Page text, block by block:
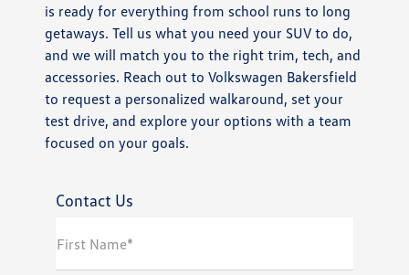
is ready for everything from school runs to long
getaways. Tell us what you need your SUV to do,
and we will match you to the right trim, tech, and
accessories. Reach out to Volkswagen Bakersfield
to request a personalized walkaround, set your
test drive, and explore your options with a team
focused on your goals.
Contact Us
First Name*